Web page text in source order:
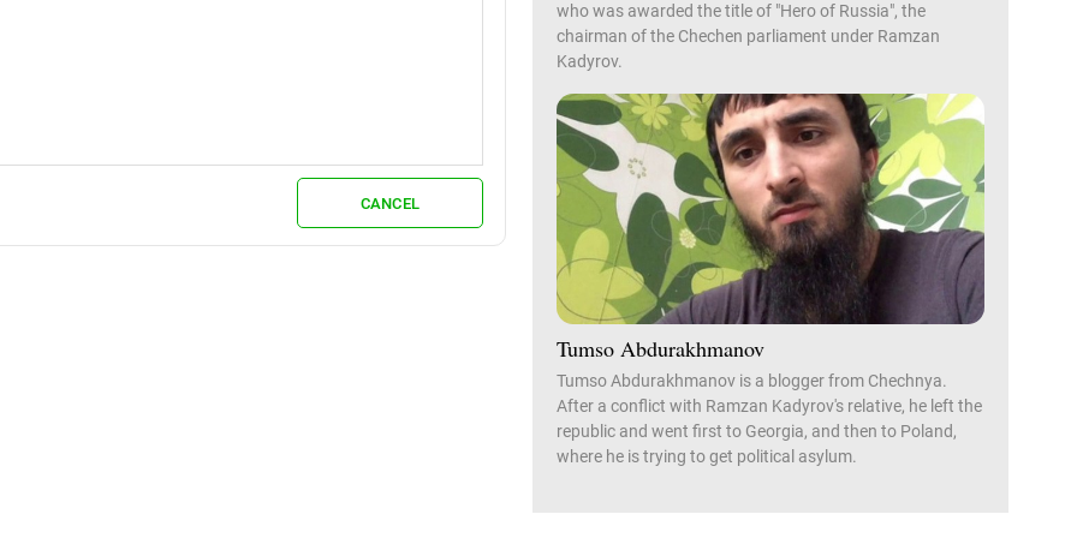
CANCEL
who was awarded the title of "Hero of Russia", the
chairman of the Chechen parliament under Ramzan
Kadyrov.
Tumso Abdurakhmanov
Tumso Abdurakhmanov is a blogger from Chechnya.
After a conflict with Ramzan Kadyrov's relative, he left the
republic and went first to Georgia, and then to Poland,
where he is trying to get political asylum.